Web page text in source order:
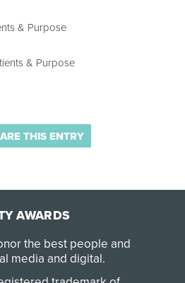
& Purpose
& Purpose
THIS ENTRY
AWARDS
the best people and
media and digital.